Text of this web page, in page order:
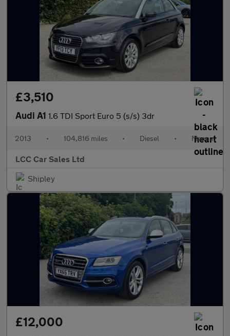
£3,510
Audi A1 1.6 TDI Sport Euro 5 (s/s) 3dr
2013 • 104,816 miles • Diesel • Manual
LCC Car Sales Ltd
Shipley
£12,000